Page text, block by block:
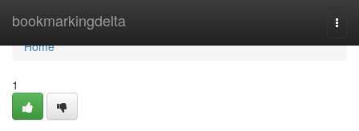
bookmarkingdelta
Home
Home
1